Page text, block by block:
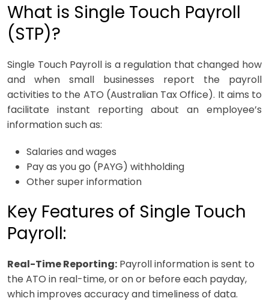
What is Single Touch Payroll
(STP)?
Single Touch Payroll is a regulation that changed how
and when small businesses report the payroll
activities to the ATO (Australian Tax Office). It aims to
facilitate instant reporting about an employee’s
information such as:
Salaries and wages
Pay as you go (PAYG) withholding
Other super information
Key Features of Single Touch
Payroll:
Real-Time Reporting: Payroll information is sent to
the ATO in real-time, or on or before each payday,
which improves accuracy and timeliness of data.